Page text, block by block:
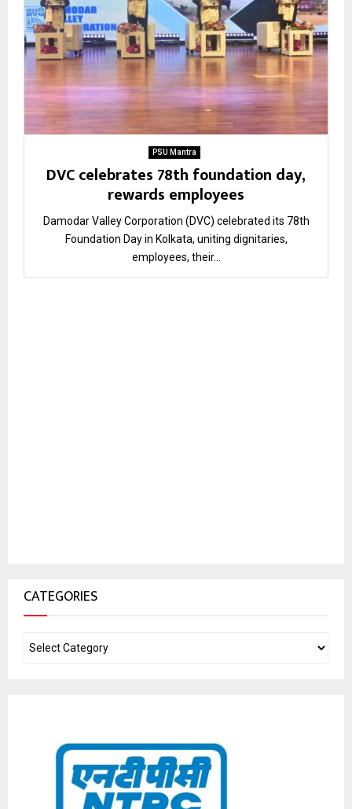
PSU Mantra
DVC celebrates 78th foundation day,
rewards employees
Damodar Valley Corporation (DVC) celebrated its 78th
Foundation Day in Kolkata, uniting dignitaries,
employees, their...
CATEGORIES